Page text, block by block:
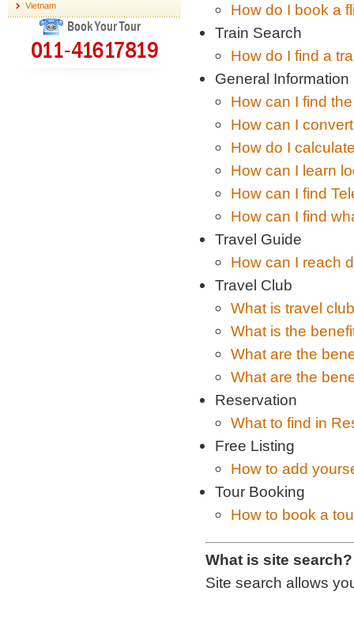
Vietnam
Book Your Tour
011-41617819
How do I book a
Train Search
How do I find a
General Information
How can I find
How can I
How do I
How can I learn
How can I find
How can I find
Travel Guide
How can I reach
Travel Club
What is travel
What is the
What are the
What are the
Reservation
What to find in
Free Listing
How to add
Tour Booking
How to book a
What is site search?
Site search allows